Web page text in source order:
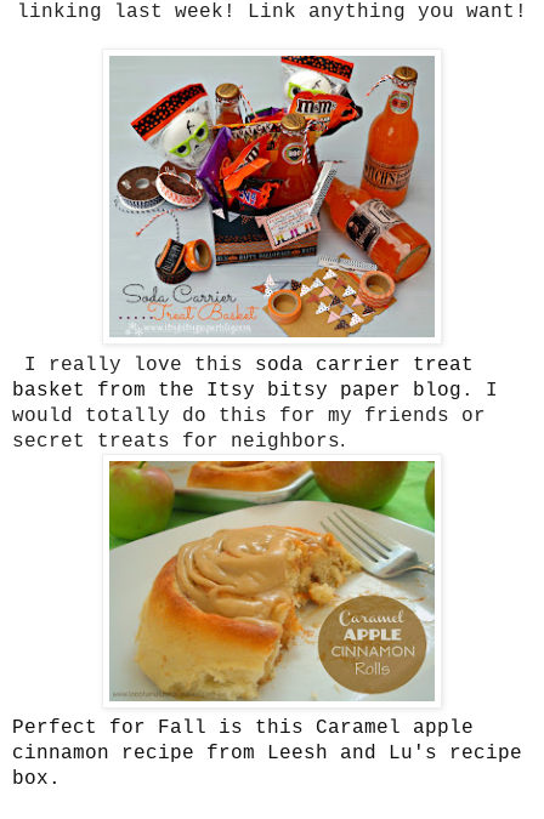
linking last week! Link anything you want!
I really love this soda carrier treat
basket from the Itsy bitsy paper blog . I
would totally do this for my friends or
secret treats for neighbors.
Perfect for Fall is this Caramel apple
cinnamon recipe from Leesh and Lu's recipe
box.